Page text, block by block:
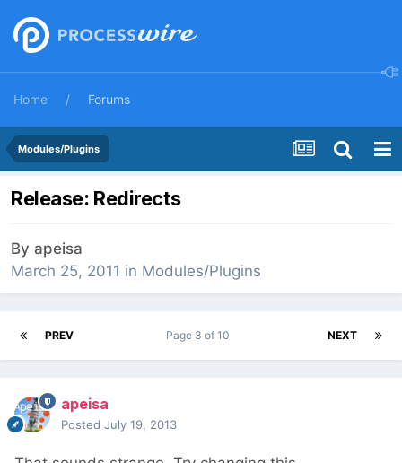
Home Forums
Modules/Plugins
Release: Redirects
By apeisa
March 25, 2011 in Modules/Plugins
PREV NEXT
Page 3 of 10
apeisa
Posted July 19, 2013